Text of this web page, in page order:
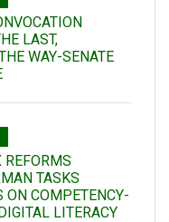
LAST,
WAY-SENATE
REFORMS
TASKS
ON COMPETENCY-
LITERACY